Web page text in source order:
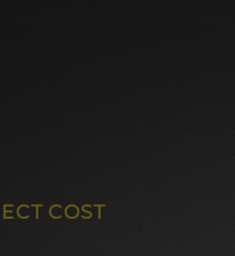
COST